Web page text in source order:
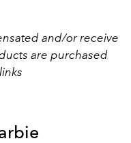
and/or receive
are purchased